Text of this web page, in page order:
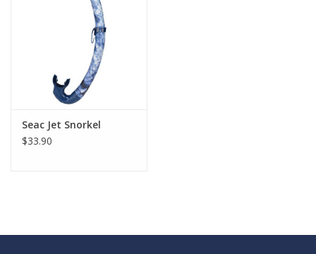
Seac Jet Snorkel
$33.90